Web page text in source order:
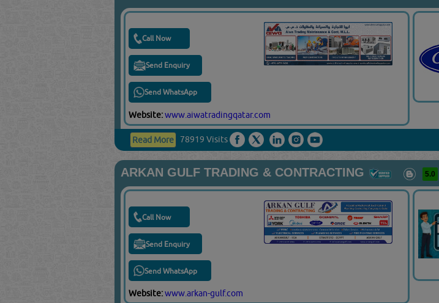
Call Now
Send Enquiry
Send WhatsApp
Website:www.aiwatradingqatar.com
Read More 78919 Visits
ARKAN GULF TRADING & CONTRACTING 5.0
Call Now
Send Enquiry
Send WhatsApp
Website:www.arkan-gulf.com